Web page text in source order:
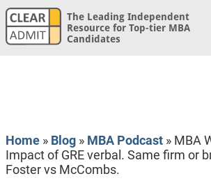
The Leading Independent
Resource for Top-tier MBA
Candidates
Home» Blog» MBA Podcast» MBA
Impact of GRE verbal. Same firm or
Foster vs McCombs.